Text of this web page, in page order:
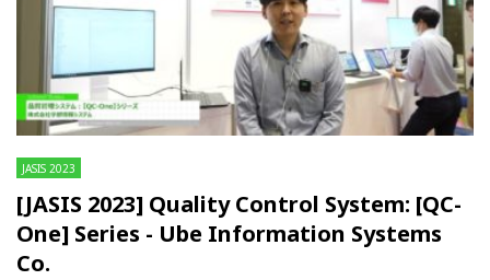
JASIS 2023
[JASIS 2023] Quality Control System: [QC-
One] Series - Ube Information Systems
Co.